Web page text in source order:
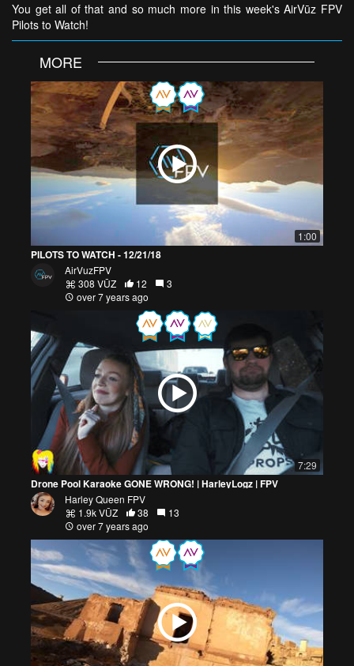
You get all of that and so much more in this week's AirVūz FPV
Pilots to Watch!
MORE
1:00
PILOTS TO WATCH - 12/21/18
AirVuzFPV
308 VŪZ
12
3
over 7 years ago
7:29
Drone Pool Karaoke GONE WRONG! | HarleyLogz | FPV
Harley Queen FPV
1.9k VŪZ
38
13
over 7 years ago